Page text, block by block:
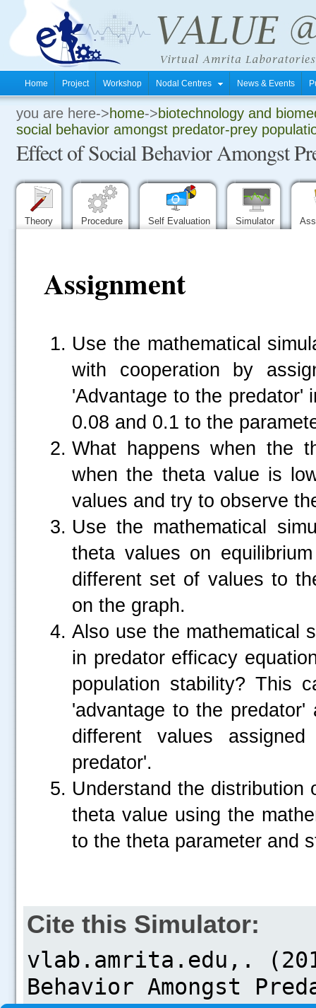
Home Project Workshop Nodal Centres News & Events
you are here->home->biotechnology and
social behavior amongst predator-prey
Effect of Social Behavior Amongst
Theory Procedure Self Evaluation Simulator
Assignment
Use the mathematical
with cooperation by
'Advantage to the predator'
0.08 and 0.1 to the
What happens when the
when the theta value is
values and try to observe
Use the mathematical
theta values on
different set of values to
on the graph.
Also use the mathematical
in predator efficacy
population stability? This
'advantage to the
different values
predator'.
Understand the distribution
theta value using the
to the theta parameter and
Cite this Simulator: